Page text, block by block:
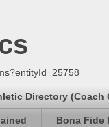
Directory (Coach
Bona Fide